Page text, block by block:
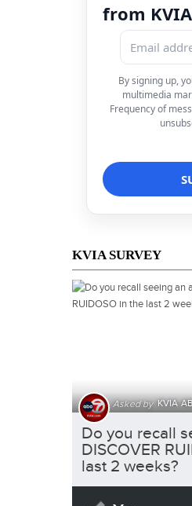
from
By signing up,
multimedia
Frequency of
KVIA SURVEY